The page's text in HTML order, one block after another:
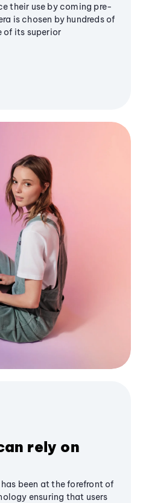
their use by coming pre-
is chosen by hundreds of
of its superior
rely on
been at the forefront of
ensuring that users